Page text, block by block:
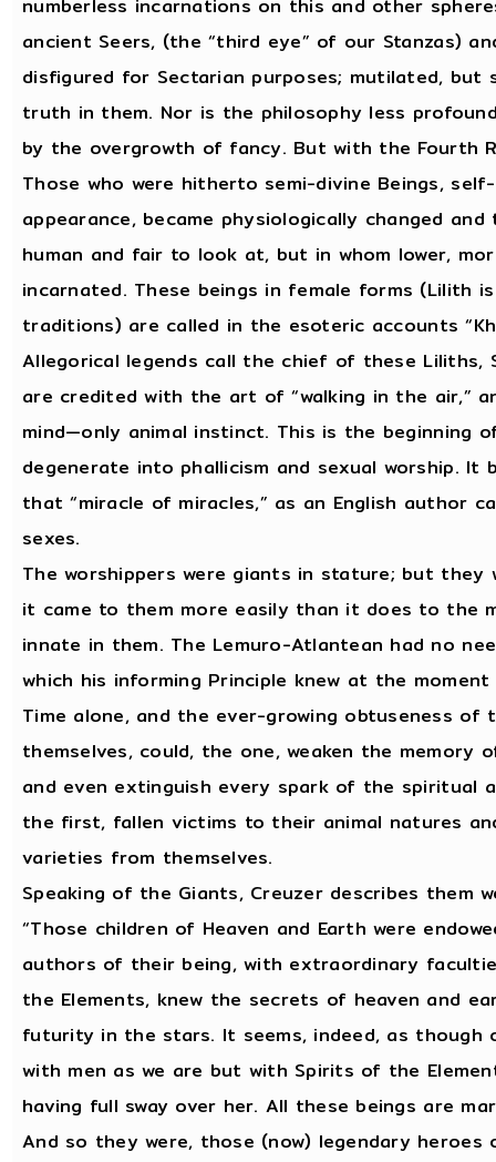
numberless incarnations on this and other
ancient Seers, (the “third eye” of our Stanzas)
disfigured for Sectarian purposes; mutilated,
truth in them. Nor is the philosophy less
by the overgrowth of fancy. But with the Fourth
Those who were hitherto semi-divine Beings,
appearance, became physiologically changed
human and fair to look at, but in whom lower,
incarnated. These beings in female forms (Lilith
traditions) are called in the esoteric accounts
Allegorical legends call the chief of these Liliths,
are credited with the art of “walking in the air,”
mind—only animal instinct. This is the beginning
degenerate into phallicism and sexual worship.
that “miracle of miracles,” as an English
sexes.
The worshippers were giants in stature; but they
it came to them more easily than it does to the
innate in them. The Lemuro-Atlantean had no
which his informing Principle knew at the
Time alone, and the ever-growing obtuseness
themselves, could, the one, weaken the
and even extinguish every spark of the spiritual
the first, fallen victims to their animal natures
varieties from themselves.
Speaking of the Giants, Creuzer describes them
“Those children of Heaven and Earth were
authors of their being, with extraordinary
the Elements, knew the secrets of heaven and
futurity in the stars. It seems, indeed, as though
with men as we are but with Spirits of the
having full sway over her. All these beings are
And so they were, those (now) legendary